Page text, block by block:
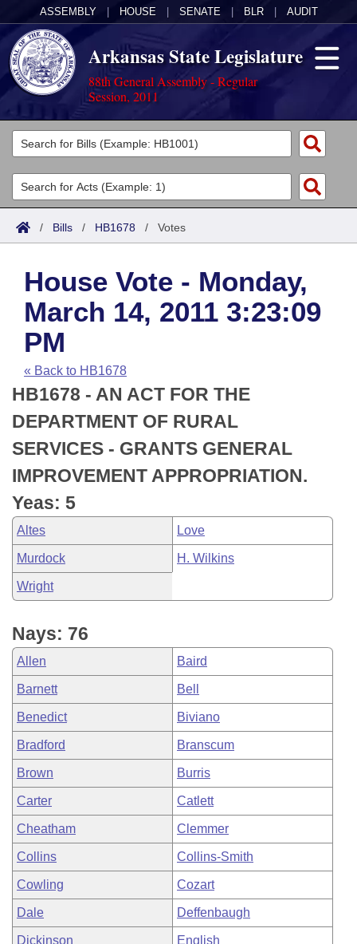
ASSEMBLY HOUSE SENATE BLR AUDIT
Arkansas State Legislature
88th General Assembly - Regular
Session, 2011
Legislators
List All
Search
Committees
Joint
House
Task Force
Bills in House Committees
Bills in Senate Committees
Bills in Joint Committees
Meetings Of The Whole/Business Meetings
Acts
Search by Range
Advanced Search
Code Sections Amended
Bills
Search by Range
Advanced Search
Recent Activities
Recently Filed
Personalized Bill Tracking
Bills Returned from Committee
Bill Conflicts Report
Calendars
Meetings and Events
House
Senate
House Budget
Senate Budget
House Roll Call
Arkansas Law
Arkansas Code and Constitution of 1874
Uncodified Historic Legislation
Budget
Search Center
/ Bills / HB1678 / Votes
House Vote - Monday,
March 14, 2011 3:23:09
PM
« Back to HB1678
HB1678 - AN ACT FOR THE
DEPARTMENT OF RURAL
SERVICES - GRANTS GENERAL
IMPROVEMENT APPROPRIATION.
Yeas: 5
Altes Love
Murdock H. Wilkins
Wright
Nays: 76
Allen Baird
Barnett Bell
Benedict Biviano
Bradford Branscum
Brown Burris
Carter Catlett
Cheatham Clemmer
Collins Collins-Smith
Cowling Cozart
Dale Deffenbaugh
Dickinson English